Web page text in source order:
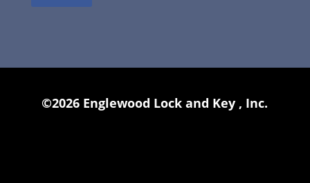
©2026 Englewood Lock and Key , Inc.